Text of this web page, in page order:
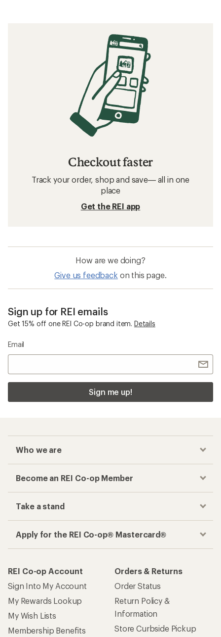
Checkout faster
Track your order, shop and save— all in one
place
Get the REI app
How are we doing?
Give us feedback on this page.
Sign up for REI emails
Get 15% off one REI Co-op brand item. Details
Email
Sign me up!
Who we are
Become an REI Co-op Member
Take a stand
Apply for the REI Co-op® Mastercard®
REI Co-op Account
Sign Into My Account
My Rewards Lookup
My Wish Lists
Membership Benefits
Orders & Returns
Order Status
Return Policy &
Information
Store Curbside Pickup